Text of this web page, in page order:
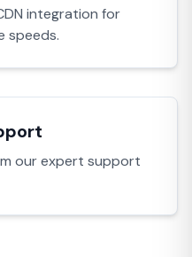
integration for
speeds.
our expert support